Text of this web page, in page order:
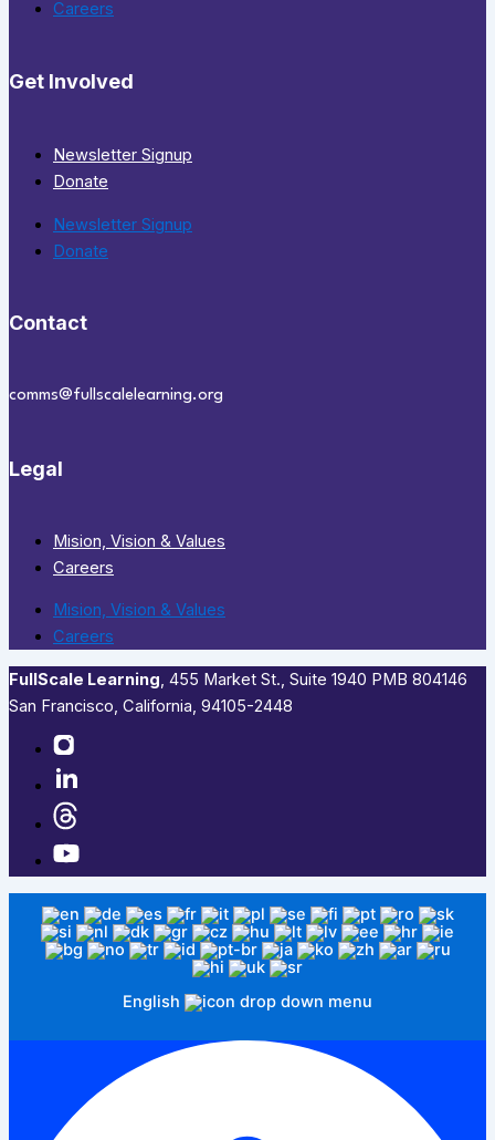
Careers
Get Involved
Newsletter Signup
Donate
Newsletter Signup
Donate
Contact
comms@fullscalelearning.org
Legal
Mision, Vision & Values
Careers
Mision, Vision & Values
Careers
FullScale Learning,​ 455 Market St., Suite 1940 PMB 804146
San Francisco, California, 94105-2448
English